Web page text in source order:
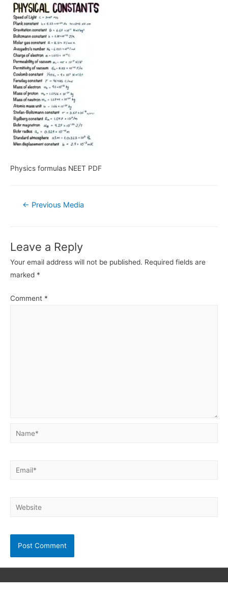
Physics formulas NEET PDF
Post
← Previous Media
Leave a Reply
Your email address will not be published. Required fields are
marked *
Comment *
Name*
Email*
Website